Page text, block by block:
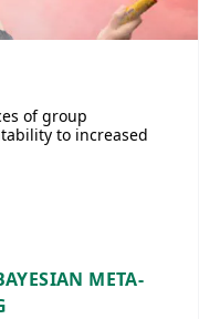
of group
to increased
META-